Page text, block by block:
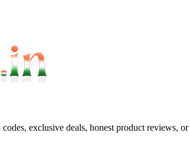
exclusive deals, honest product reviews,